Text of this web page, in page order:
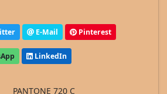
E-Mail Pinterest
LinkedIn
PANTONE 720 C